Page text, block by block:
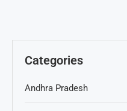
Categories
Andhra Pradesh